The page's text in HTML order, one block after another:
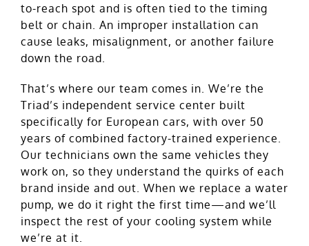
to-reach spot and is often tied to the timing
belt or chain. An improper installation can
cause leaks, misalignment, or another failure
down the road.
That’s where our team comes in. We’re the
Triad’s independent service center built
specifically for European cars, with over 50
years of combined factory-trained experience.
Our technicians own the same vehicles they
work on, so they understand the quirks of each
brand inside and out. When we replace a water
pump, we do it right the first time—and we’ll
inspect the rest of your cooling system while
we’re at it.